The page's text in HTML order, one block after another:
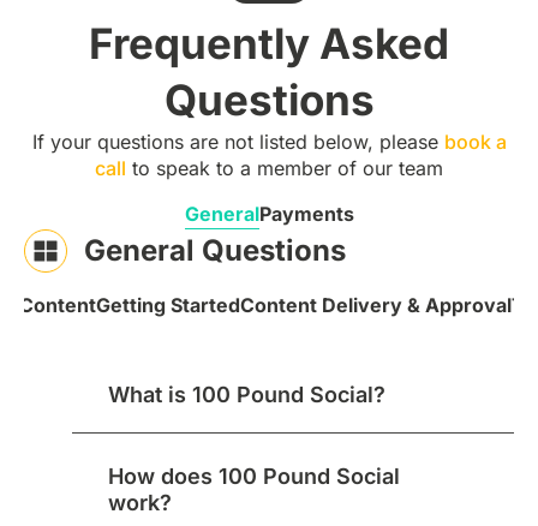
Frequently Asked
Questions
If your questions are not listed below, please book a
call to speak to a member of our team
GeneralPayments
General Questions
ContentGetting StartedContent Delivery & Approval
What is 100 Pound Social?
How does 100 Pound Social
work?